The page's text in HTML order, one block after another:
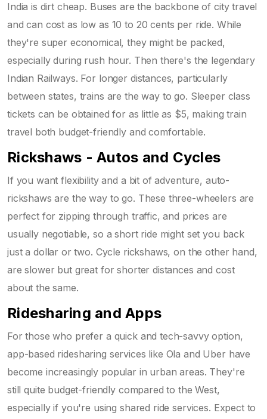
India is dirt cheap. Buses are the backbone of city travel
and can cost as low as 10 to 20 cents per ride. While
they're super economical, they might be packed,
especially during rush hour. Then there's the legendary
Indian Railways. For longer distances, particularly
between states, trains are the way to go. Sleeper class
tickets can be obtained for as little as $5, making train
travel both budget-friendly and comfortable.
Rickshaws - Autos and Cycles
If you want flexibility and a bit of adventure, auto-
rickshaws are the way to go. These three-wheelers are
perfect for zipping through traffic, and prices are
usually negotiable, so a short ride might set you back
just a dollar or two. Cycle rickshaws, on the other hand,
are slower but great for shorter distances and cost
about the same.
Ridesharing and Apps
For those who prefer a quick and tech-savvy option,
app-based ridesharing services like Ola and Uber have
become increasingly popular in urban areas. They're
still quite budget-friendly compared to the West,
especially if you're using shared ride services. Expect to